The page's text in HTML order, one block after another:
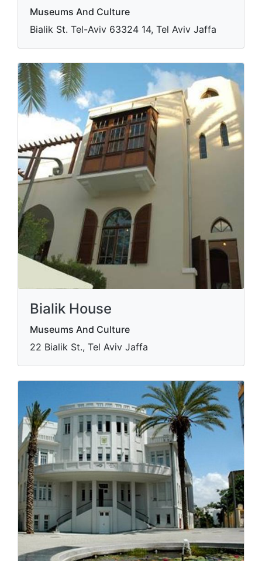
Museums And Culture
Bialik St. Tel-Aviv​ 63324 14, Tel Aviv Jaffa
Bialik House
Museums And Culture
22 Bialik St., Tel Aviv Jaffa